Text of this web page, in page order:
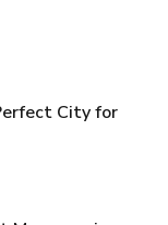
City for